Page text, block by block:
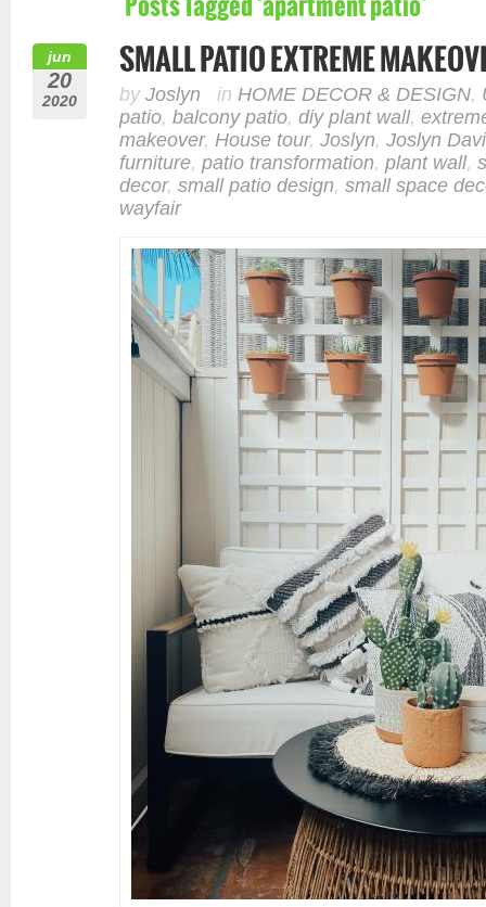
Posts Tagged ‘apartment patio’
jun
20
2020
SMALL PATIO EXTREME
by Joslyn in HOME DECOR & DESIGN,
patio, balcony patio, diy plant wall,
makeover, House tour, Joslyn, Joslyn
furniture, patio transformation, plant wall,
decor, small patio design, small space
wayfair